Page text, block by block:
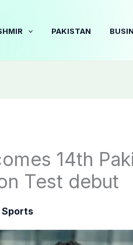
PAKISTAN
14th
Test debut
Sports